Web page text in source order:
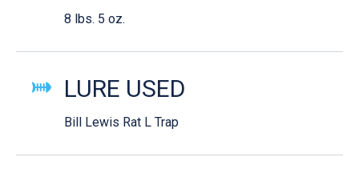
8 lbs. 5 oz.
LURE USED
Bill Lewis Rat L Trap